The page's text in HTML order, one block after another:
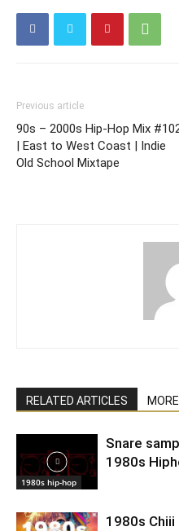
Previous article
90s – 2000s Hip-Hop Mix
| East to West Coast | Indie
Old School Mixtape
RELATED ARTICLES
1980s hip-hop
Snare
1980s
1980s